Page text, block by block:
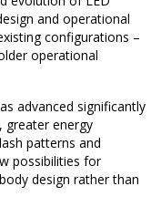
and operational
configurations –
operational
advanced significantly
greater energy
patterns and
possibilities for
design rather than